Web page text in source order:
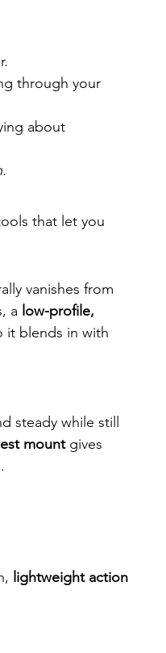
through your
about
that let you
vanishes from
a low-profile,
it blends in with
steady while still
mount gives
lightweight action